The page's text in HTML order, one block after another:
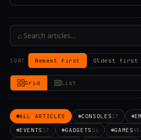
⌕
SORT Newest first Oldest first
Grid List
ALL ARTICLES CONSOLES17
EVENTS 17 GADGETS 26 GAMES